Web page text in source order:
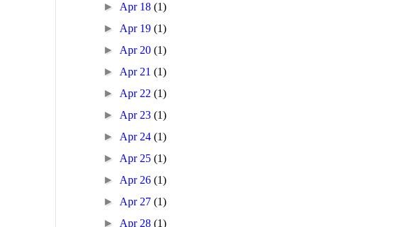
► Apr 18(1)
► Apr 19(1)
► Apr 20(1)
► Apr 21(1)
► Apr 22(1)
► Apr 23(1)
► Apr 24(1)
► Apr 25(1)
► Apr 26(1)
► Apr 27(1)
► Apr 28(1)